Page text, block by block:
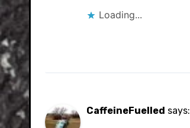
Loading...
CaffeineFuelled says: